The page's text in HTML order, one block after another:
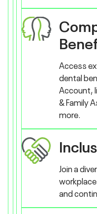
Access
dental
Account,
& Family
more.
Join a
and